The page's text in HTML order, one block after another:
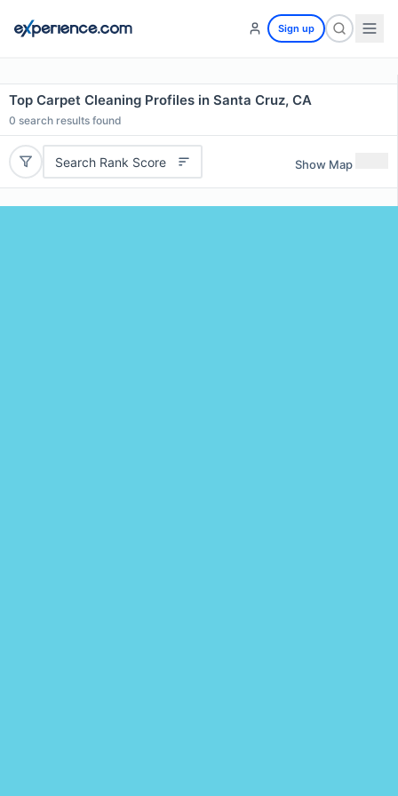
Sign up
Top Carpet Cleaning Profiles in Santa Cruz, CA
0 search results found
Search Rank Score Show Map